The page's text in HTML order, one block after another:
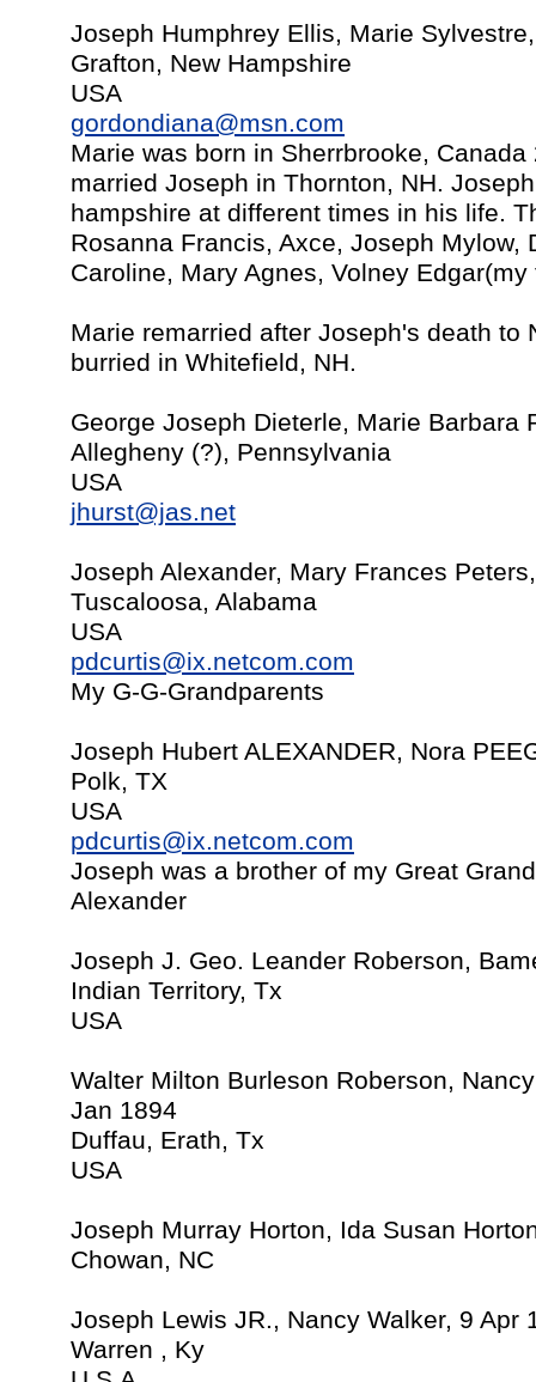
Joseph Humphrey Ellis, Marie
Grafton, New Hampshire
USA
gordondiana@msn.com
Marie was born in Sherrbrooke,
married Joseph in Thornton, NH.
hampshire at different times in his life.
Rosanna Francis, Axce, Joseph Mylow,
Caroline, Mary Agnes, Volney
Marie remarried after Joseph's death to
burried in Whitefield, NH.
George Joseph Dieterle, Marie Barbara
Allegheny (?), Pennsylvania
USA
jhurst@jas.net
Joseph Alexander, Mary Frances
Tuscaloosa, Alabama
USA
pdcurtis@ix.netcom.com
My G-G-Grandparents
Joseph Hubert ALEXANDER, Nora
Polk, TX
USA
pdcurtis@ix.netcom.com
Joseph was a brother of my Great
Alexander
Joseph J. Geo. Leander Roberson,
Indian Territory, Tx
USA
Walter Milton Burleson Roberson,
Jan 1894
Duffau, Erath, Tx
USA
Joseph Murray Horton, Ida Susan
Chowan, NC
Joseph Lewis JR., Nancy Walker, 9 Apr
Warren , Ky